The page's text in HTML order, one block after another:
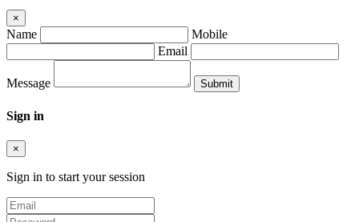
×
Name
Mobile
Email
Message
Sign in
×
Sign in to start your session